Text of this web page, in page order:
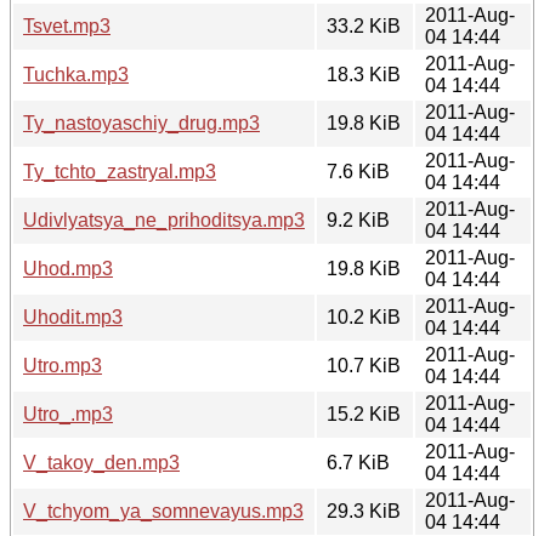
Tsvet.mp3
33.2 KiB
2011-Aug-
04 14:44
Tuchka.mp3
18.3 KiB
2011-Aug-
04 14:44
Ty_nastoyaschiy_drug.mp3
19.8 KiB
2011-Aug-
04 14:44
Ty_tchto_zastryal.mp3
7.6 KiB
2011-Aug-
04 14:44
Udivlyatsya_ne_prihoditsya.mp3
9.2 KiB
2011-Aug-
04 14:44
Uhod.mp3
19.8 KiB
2011-Aug-
04 14:44
Uhodit.mp3
10.2 KiB
2011-Aug-
04 14:44
Utro.mp3
10.7 KiB
2011-Aug-
04 14:44
Utro_.mp3
15.2 KiB
2011-Aug-
04 14:44
V_takoy_den.mp3
6.7 KiB
2011-Aug-
04 14:44
V_tchyom_ya_somnevayus.mp3
29.3 KiB
2011-Aug-
04 14:44